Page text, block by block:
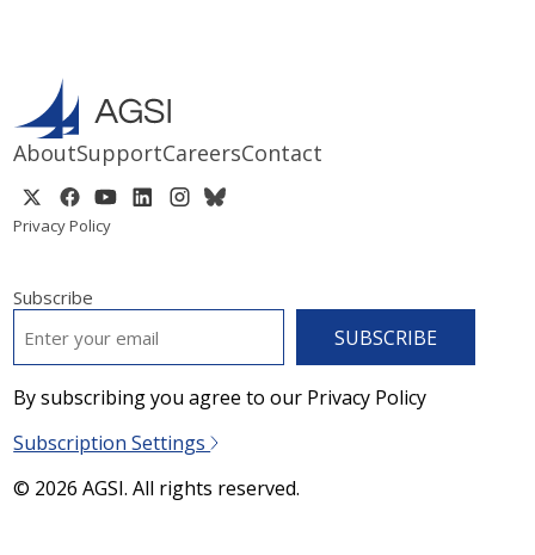
AboutSupportCareersContact
Privacy Policy
Subscribe
By subscribing you agree to our Privacy Policy
Subscription Settings
© 2026 AGSI. All rights reserved.